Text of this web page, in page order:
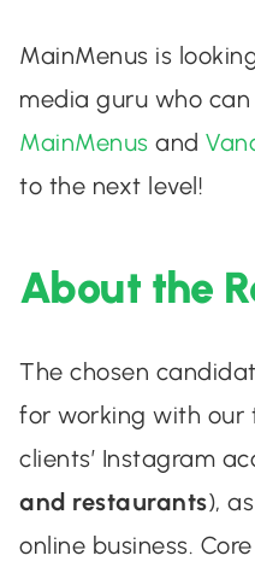
MainMenus is
media guru who
MainMenus and
to the next level!
About the
The chosen
for working with our
clients’ Instagram
and restaurants),
online business.